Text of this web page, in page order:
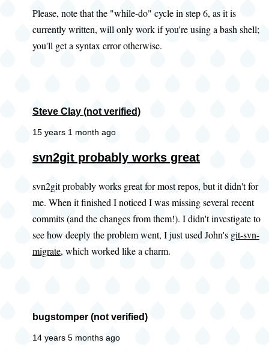
Please, note that the "while-do" cycle in step 6, as it is
currently written, will only work if you're using a bash shell;
you'll get a syntax error otherwise.
Steve Clay (not verified)
15 years 1 month ago
In
to
Did
you
look
at
PWolanin
(not
svn2git probably works great
svn2git probably works great for most repos, but it didn't for
me. When it finished I noticed I was missing several recent
commits (and the changes from them!). I didn't investigate to
see how deeply the problem went, I just used John's git-svn-
migrate, which worked like a charm.
bugstomper (not verified)
14 years 5 months ago